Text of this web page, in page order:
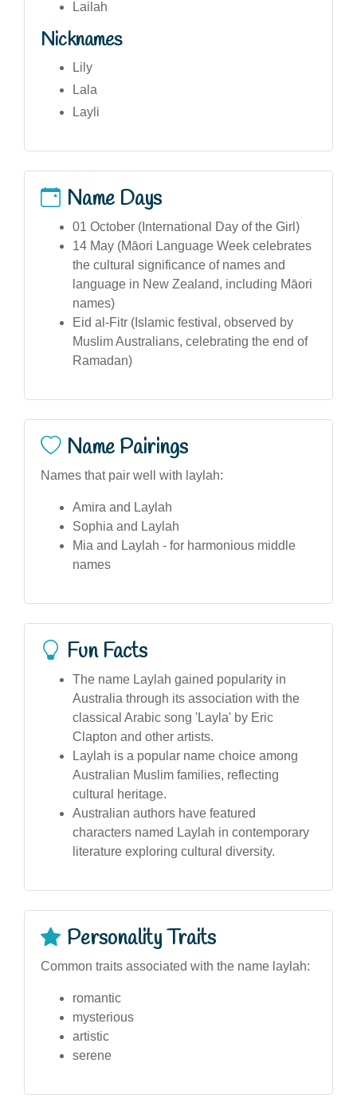
Lailah
Nicknames
Lily
Lala
Layli
Name Days
01 October (International Day of the Girl)
14 May (Māori Language Week celebrates
the cultural significance of names and
language in New Zealand, including Māori
names)
Eid al-Fitr (Islamic festival, observed by
Muslim Australians, celebrating the end of
Ramadan)
Name Pairings
Names that pair well with laylah:
Amira and Laylah
Sophia and Laylah
Mia and Laylah - for harmonious middle
names
Fun Facts
The name Laylah gained popularity in
Australia through its association with the
classical Arabic song 'Layla' by Eric
Clapton and other artists.
Laylah is a popular name choice among
Australian Muslim families, reflecting
cultural heritage.
Australian authors have featured
characters named Laylah in contemporary
literature exploring cultural diversity.
Personality Traits
Common traits associated with the name laylah:
romantic
mysterious
artistic
serene